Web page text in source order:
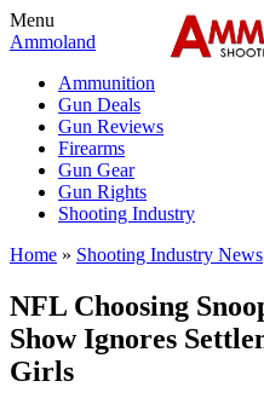
Menu
Ammoland
Ammunition
Gun Deals
Gun Reviews
Firearms
Gun Gear
Gun Rights
Shooting Industry
Home » Shooting Industry News
NFL Choosing
Show Ignores
Girls